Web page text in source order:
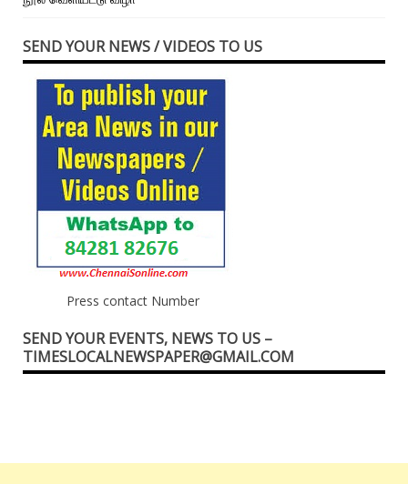
SEND YOUR NEWS / VIDEOS TO US
Press contact Number
SEND YOUR EVENTS, NEWS TO US –
TIMESLOCALNEWSPAPER@GMAIL.COM